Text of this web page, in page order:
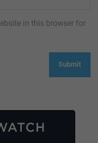
in this browser for